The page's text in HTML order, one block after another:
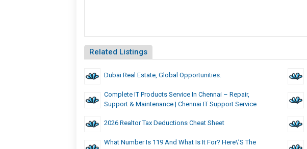
Related Listings
Dubai Real Estate, Global Opportunities.
Complete IT Products Service In Chennai – Repair,
Support & Maintenance | Chennai IT Support Service
2026 Realtor Tax Deductions Cheat Sheet
What Number Is 119 And What Is It For? Here\’s The